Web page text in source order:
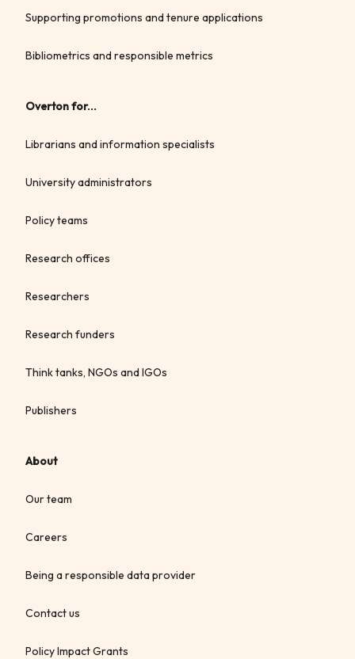
Supporting promotions and tenure applications
Bibliometrics and responsible metrics
Overton for...
Librarians and information specialists
University administrators
Policy teams
Research offices
Researchers
Research funders
Think tanks, NGOs and IGOs
Publishers
About
Our team
Careers
Being a responsible data provider
Contact us
Policy Impact Grants